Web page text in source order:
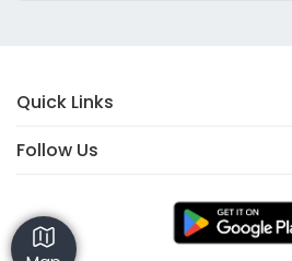
Quick Links
Follow Us